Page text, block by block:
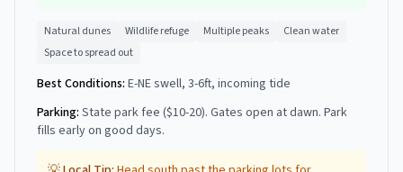
Natural dunes Wildlife refuge Multiple peaks
Clean water
Space to spread out
Best Conditions: E-NE swell, 3-6ft, incoming tide
Parking: State park fee ($10-20). Gates open at dawn. Park
fills early on good days.